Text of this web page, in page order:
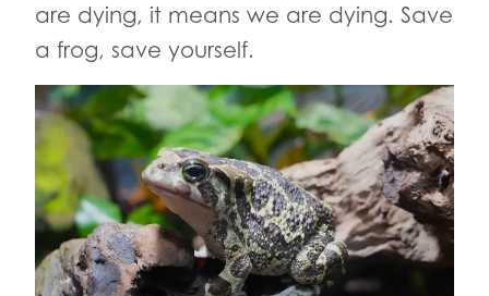
are dying, it means we are dying. Save
a frog, save yourself.